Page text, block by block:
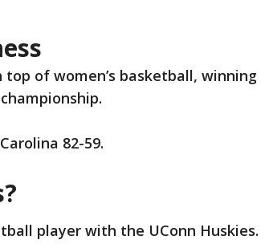
top of women’s basketball, winning
82-59.
player with the UConn Huskies.